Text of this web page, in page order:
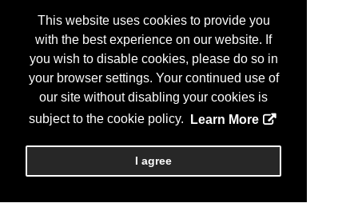
This website uses cookies to provide you
with the best experience on our website. If
you wish to disable cookies, please do so in
your browser settings. Your continued use of
our site without disabling your cookies is
subject to the cookie policy.
Learn More
I agree